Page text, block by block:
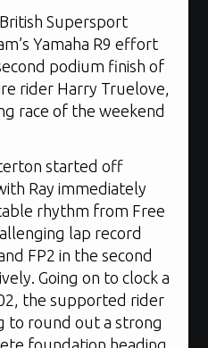
Supersport
Yamaha R9 effort
podium finish of
rider Harry Truelove,
race of the weekend
started off
Ray immediately
rhythm from Free
lap record
FP2 in the second
Going on to clock a
the supported rider
to round out a strong
foundation heading